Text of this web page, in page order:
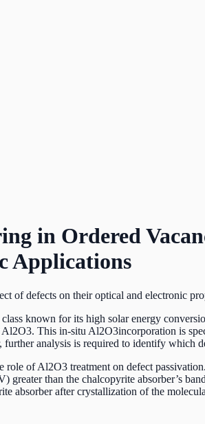
in Ordered
Applications
of defects on their optical and electronic
known for its high solar energy
This in-situ Al2O3incorporation is
analysis is required to identify which
of Al2O3 treatment on defect
than the chalcopyrite absorber’s
absorber after crystallization of the